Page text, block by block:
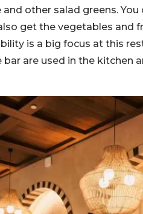
other salad greens. You
get the vegetables and
is a big focus at this
are used in the kitchen